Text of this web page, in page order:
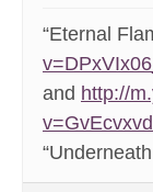
“Eternal
and http://